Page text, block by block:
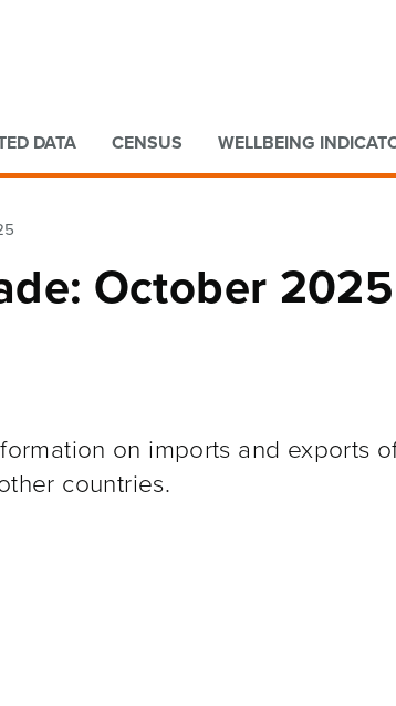
DATA CENSUS WELLBEING
October 2025
on imports and exports
countries.